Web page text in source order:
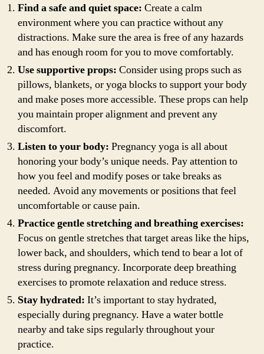
Find a safe and quiet space: Create a calm
environment where you can practice without any
distractions. Make sure the area is free of any hazards
and has enough room for you to move comfortably.
Use supportive props: Consider using props such as
pillows, blankets, or yoga blocks to support your body
and make poses more accessible. These props can help
you maintain proper alignment and prevent any
discomfort.
Listen to your body: Pregnancy yoga is all about
honoring your body’s unique needs. Pay attention to
how you feel and modify poses or take breaks as
needed. Avoid any movements or positions that feel
uncomfortable or cause pain.
Practice gentle stretching and breathing exercises:
Focus on gentle stretches that target areas like the hips,
lower back, and shoulders, which tend to bear a lot of
stress during pregnancy. Incorporate deep breathing
exercises to promote relaxation and reduce stress.
Stay hydrated: It’s important to stay hydrated,
especially during pregnancy. Have a water bottle
nearby and take sips regularly throughout your
practice.